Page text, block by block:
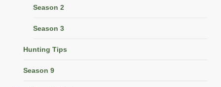
Season 2
Season 3
Hunting Tips
Season 9